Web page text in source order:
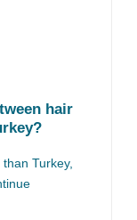
hair
Turkey,